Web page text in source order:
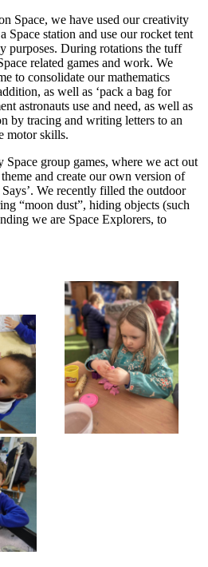
Space, we have used our creativity
Space station and use our rocket tent
purposes. During rotations the tuff
related games and work. We
to consolidate our mathematics
as well as ‘pack a bag for
astronauts use and need, as well as
by tracing and writing letters to an
motor skills.
group games, where we act out
and create our own version of
We recently filled the outdoor
“moon dust”, hiding objects (such
we are Space Explorers, to